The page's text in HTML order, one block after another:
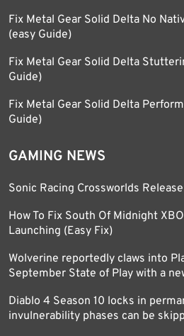
Fix Metal Gear Solid Delta No
(easy Guide)
Fix Metal Gear Solid Delta
Guide)
Fix Metal Gear Solid Delta
Guide)
GAMING NEWS
Sonic Racing Crossworlds
How To Fix South Of Midnight
Launching (Easy Fix)
Wolverine reportedly claws into
September State of Play with a
Diablo 4 Season 10 locks in
invulnerability phases can be